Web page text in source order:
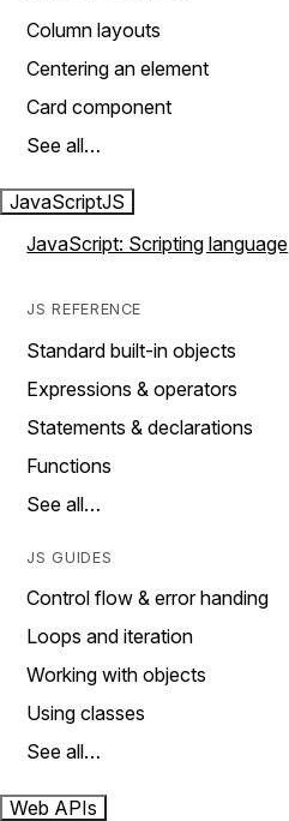
Column layouts
Centering an element
Card component
See all…
JavaScriptJS
JavaScript: Scripting language
JS REFERENCE
Standard built-in objects
Expressions & operators
Statements & declarations
Functions
See all…
JS GUIDES
Control flow & error handing
Loops and iteration
Working with objects
Using classes
See all…
Web APIs